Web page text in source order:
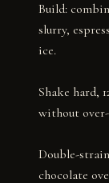
Build:
slurry,
ice.
Shake hard,
without
Double-
chocolate